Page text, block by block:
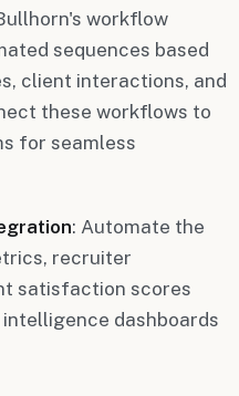
workflow
sequences based
client interactions, and
these workflows to
for seamless
: Automate the
recruiter
satisfaction scores
dashboards